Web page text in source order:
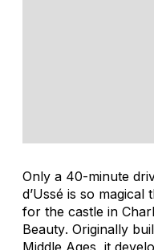
Only a 40-minute
d’Ussé is so
for the castle in
Beauty. Originally
Middle Ages, it